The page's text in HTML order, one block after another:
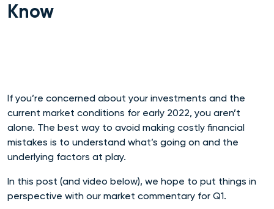
Know
If you’re concerned about your investments and the
current market conditions for early 2022, you aren’t
alone. The best way to avoid making costly financial
mistakes is to understand what’s going on and the
underlying factors at play.
In this post (and video below), we hope to put things in
perspective with our market commentary for Q1.